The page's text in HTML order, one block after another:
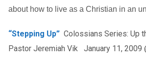
about how to live as a Christian in an
“Stepping Up”Colossians Series: Up
Pastor Jeremiah Vik January 11, 2009